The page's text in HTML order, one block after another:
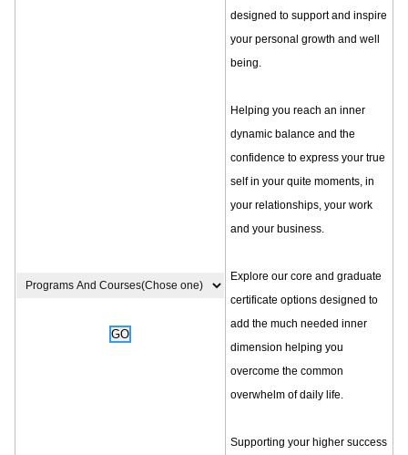
designed to support and inspire
your personal growth and well
being.
Helping you reach an inner
dynamic balance and the
confidence to express your true
self in your quite moments, in
your relationships, your work
and your business.
Explore our core and graduate
certificate options designed to
add the much needed inner
dimension helping you
overcome the common
overwhelm of daily life.
Supporting your higher success